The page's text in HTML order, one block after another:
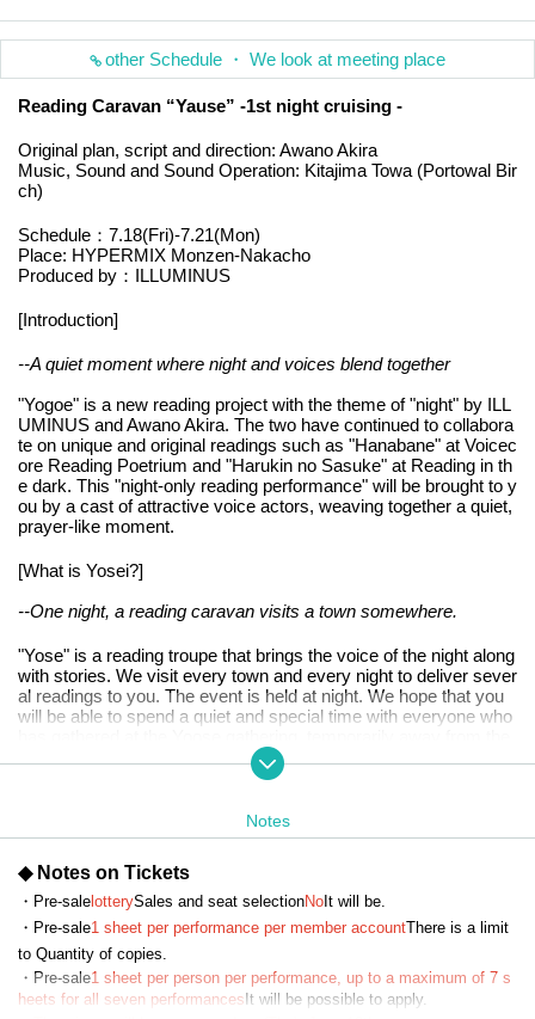
other Schedule ・ We look at meeting place
Reading Caravan “Yause” -1st night cruising -
Original plan, script and direction: Awano Akira
Music, Sound and Sound Operation: Kitajima Towa (Portowal Bir
ch)
Schedule：7.18(Fri)-7.21(Mon)
Place: HYPERMIX Monzen-Nakacho
Produced by：ILLUMINUS
[Introduction]
--A quiet moment where night and voices blend together
"Yogoe" is a new reading project with the theme of "night" by ILL
UMINUS and Awano Akira. The two have continued to collabora
te on unique and original readings such as "Hanabane" at Voicec
ore Reading Poetrium and "Harukin no Sasuke" at Reading in th
e dark. This "night-only reading performance" will be brought to y
ou by a cast of attractive voice actors, weaving together a quiet,
prayer-like moment.
[What is Yosei?]
--One night, a reading caravan visits a town somewhere.
"Yose" is a reading troupe that brings the voice of the night along
with stories. We visit every town and every night to deliver sever
al readings to you. The event is held at night. We hope that you
will be able to spend a quiet and special time with everyone who
hustle and bustle of everyday life. Please stop by the Yoose tou
Four works will be performed per show. Details will be released
at a later date.
■Cast (in alphabetical order)
Haruna Aoki
Aguri Onishi
Okuno Ko耶
Oyama Junyo
Sasaki Mirai
Notes
◆ Notes on Tickets
・Pre-salelotterySales and seat selectionNoIt will be.
・Pre-sale1 sheet per performance per member accountThere is a limit
to Quantity of copies.
・Pre-sale1 sheet per person per performance, up to a maximum of 7 s
heets for all seven performancesIt will be possible to apply.